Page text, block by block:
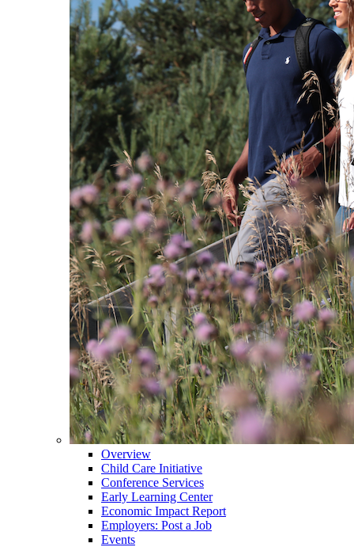
Overview
Child Care Initiative
Conference Services
Early Learning Center
Economic Impact Report
Employers: Post a Job
Events